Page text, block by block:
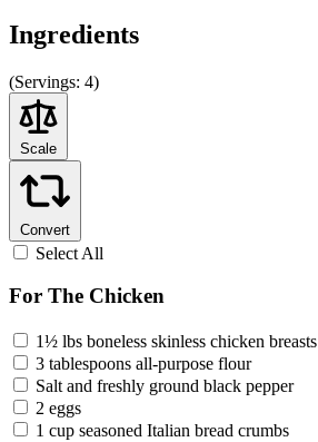
Ingredients
(Servings: 4)
Scale
Convert
Select All
For The Chicken
1½ lbs boneless skinless chicken breasts
3 tablespoons all-purpose flour
Salt and freshly ground black pepper
2 eggs
1 cup seasoned Italian bread crumbs